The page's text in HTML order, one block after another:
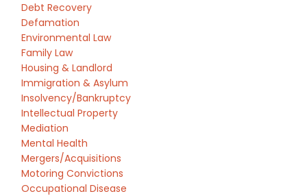
Debt Recovery
Defamation
Environmental Law
Family Law
Housing & Landlord
Immigration & Asylum
Insolvency/Bankruptcy
Intellectual Property
Mediation
Mental Health
Mergers/Acquisitions
Motoring Convictions
Occupational Disease